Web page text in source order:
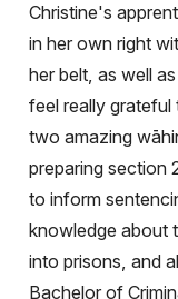
Christine's
in her own right
her belt, as well
feel really grateful
two amazing wā
preparing section
to inform
knowledge about
into prisons, and
Bachelor of